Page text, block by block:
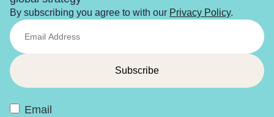
By subscribing you agree to with our Privacy Policy.
Email